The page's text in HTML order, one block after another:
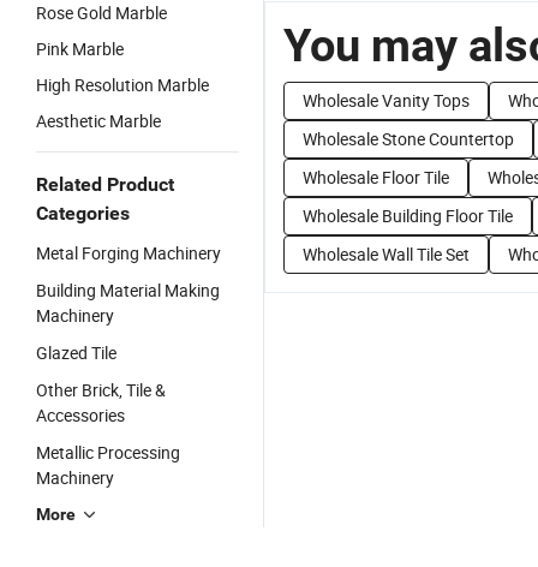
Rose Gold Marble
Pink Marble
High Resolution Marble
Aesthetic Marble
Related Product
Categories
Metal Forging Machinery
Building Material Making
Machinery
Glazed Tile
Other Brick, Tile &
Accessories
Metallic Processing
Machinery
More
You may
Wholesale Vanity Tops
Wholesale Stone Countertop
Wholesale Floor Tile
Wholesale Building Floor Tile
Wholesale Wall Tile Set